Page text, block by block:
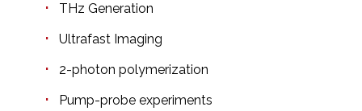
THz Generation
Ultrafast Imaging
2-photon polymerization
Pump-probe experiments